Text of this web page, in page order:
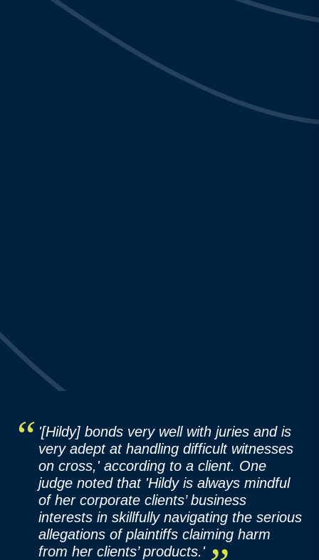
'[Hildy] bonds very well with juries and is
very adept at handling difficult witnesses
on cross,' according to a client. One
judge noted that 'Hildy is always mindful
of her corporate clients’ business
interests in skillfully navigating the serious
allegations of plaintiffs claiming harm
from her clients’ products.'